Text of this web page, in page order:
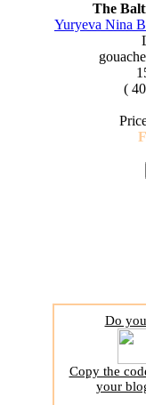
The
Yuryeva Nina
(
Do
Copy the
your